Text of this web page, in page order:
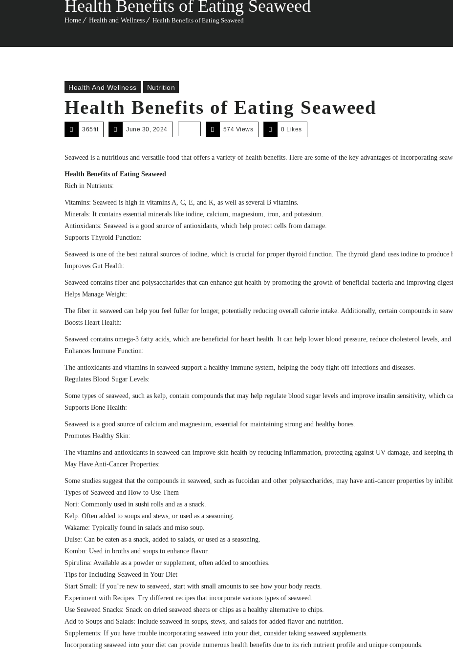
Health Benefits of Eating Seaweed
Home Health and Wellness Health Benefits of Eating Seaweed
Health And Wellness Nutrition
Health Benefits of Eating Seaweed
365fit June 30, 2024 574 Views 0 Likes
Seaweed is a nutritious and versatile food that offers a variety of health benefits. Here are some of the key advantages of incorporating
Health Benefits of Eating Seaweed
Rich in Nutrients:
Vitamins: Seaweed is high in vitamins A, C, E, and K, as well as several B vitamins.
Minerals: It contains essential minerals like iodine, calcium, magnesium, iron, and potassium.
Antioxidants: Seaweed is a good source of antioxidants, which help protect cells from damage.
Supports Thyroid Function:
Seaweed is one of the best natural sources of iodine, which is crucial for proper thyroid function. The thyroid gland uses iodine to produce
Improves Gut Health:
Seaweed contains fiber and polysaccharides that can enhance gut health by promoting the growth of beneficial bacteria and improving
Helps Manage Weight:
The fiber in seaweed can help you feel fuller for longer, potentially reducing overall calorie intake. Additionally, certain compounds in
Boosts Heart Health:
Seaweed contains omega-3 fatty acids, which are beneficial for heart health. It can help lower blood pressure, reduce cholesterol levels, and
Enhances Immune Function:
The antioxidants and vitamins in seaweed support a healthy immune system, helping the body fight off infections and diseases.
Regulates Blood Sugar Levels:
Some types of seaweed, such as kelp, contain compounds that may help regulate blood sugar levels and improve insulin sensitivity, which
Supports Bone Health:
Seaweed is a good source of calcium and magnesium, essential for maintaining strong and healthy bones.
Promotes Healthy Skin:
The vitamins and antioxidants in seaweed can improve skin health by reducing inflammation, protecting against UV damage, and keeping
May Have Anti-Cancer Properties:
Some studies suggest that the compounds in seaweed, such as fucoidan and other polysaccharides, may have anti-cancer properties by
Types of Seaweed and How to Use Them
Nori: Commonly used in sushi rolls and as a snack.
Kelp: Often added to soups and stews, or used as a seasoning.
Wakame: Typically found in salads and miso soup.
Dulse: Can be eaten as a snack, added to salads, or used as a seasoning.
Kombu: Used in broths and soups to enhance flavor.
Spirulina: Available as a powder or supplement, often added to smoothies.
Tips for Including Seaweed in Your Diet
Start Small: If you’re new to seaweed, start with small amounts to see how your body reacts.
Experiment with Recipes: Try different recipes that incorporate various types of seaweed.
Use Seaweed Snacks: Snack on dried seaweed sheets or chips as a healthy alternative to chips.
Add to Soups and Salads: Include seaweed in soups, stews, and salads for added flavor and nutrition.
Supplements: If you have trouble incorporating seaweed into your diet, consider taking seaweed supplements.
Incorporating seaweed into your diet can provide numerous health benefits due to its rich nutrient profile and unique compounds.